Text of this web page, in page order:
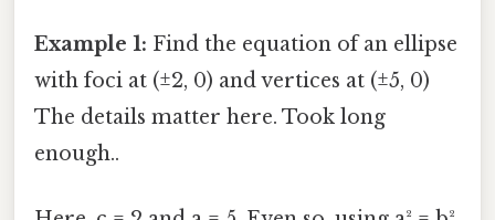
Example 1: Find the equation of an ellipse
with foci at (±2, 0) and vertices at (±5, 0)
The details matter here. Took long
enough..